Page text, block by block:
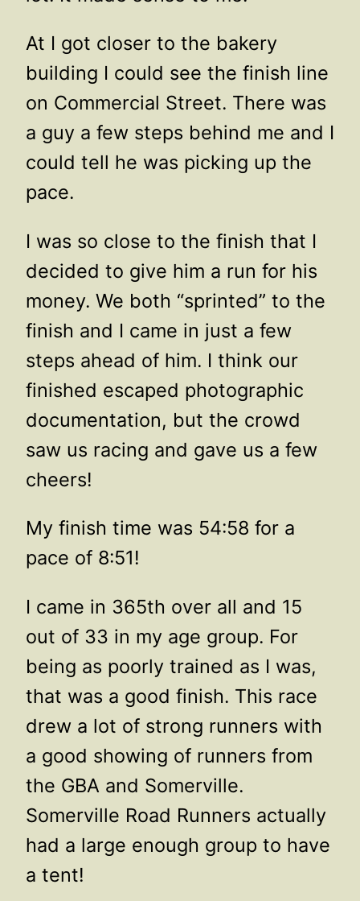
At I got closer to the bakery
building I could see the finish line
on Commercial Street. There was
a guy a few steps behind me and I
could tell he was picking up the
pace.
I was so close to the finish that I
decided to give him a run for his
money. We both “sprinted” to the
finish and I came in just a few
steps ahead of him. I think our
finished escaped photographic
documentation, but the crowd
saw us racing and gave us a few
cheers!
My finish time was 54:58 for a
pace of 8:51!
I came in 365th over all and 15
out of 33 in my age group. For
being as poorly trained as I was,
that was a good finish. This race
drew a lot of strong runners with
a good showing of runners from
the GBA and Somerville.
Somerville Road Runners actually
had a large enough group to have
a tent!